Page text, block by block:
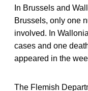
In Brussels and
Brussels, only one
involved. In
cases and one
appeared in the
The Flemish